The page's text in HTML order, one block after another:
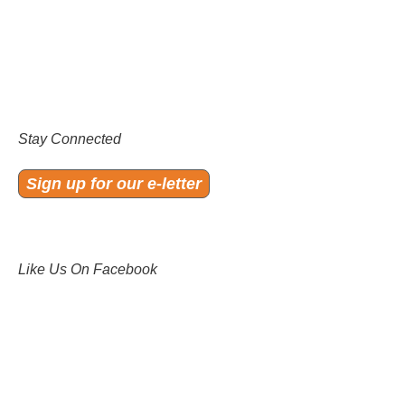
Stay Connected
Sign up for our e-letter
Like Us On Facebook